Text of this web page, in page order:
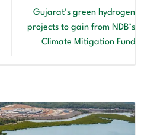
Gujarat’s green hydrogen
projects to gain from NDB’s
Climate Mitigation Fund